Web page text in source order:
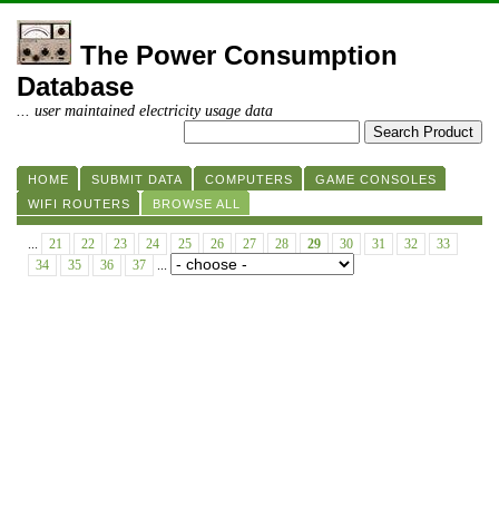
The Power Consumption
Database
... user maintained electricity usage data
HOME SUBMIT DATA COMPUTERS
GAME CONSOLES
WIFI ROUTERS
BROWSE ALL
... 21 22 23 24 25 26 27 28 29 30 31 32
33
34
35 36 37 ...